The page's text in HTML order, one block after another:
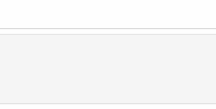
Array
=> 491 This payment method